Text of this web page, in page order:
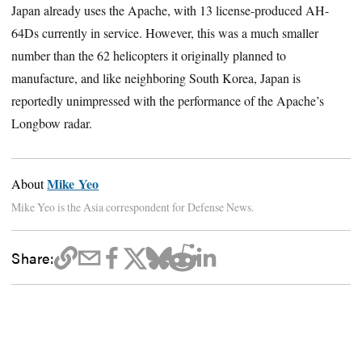
Japan already uses the Apache, with 13 license-produced AH-
64Ds currently in service. However, this was a much smaller
number than the 62 helicopters it originally planned to
manufacture, and like neighboring South Korea, Japan is
reportedly unimpressed with the performance of the Apache’s
Longbow radar.
AboutMike Yeo
Mike Yeo is the Asia correspondent for Defense News.
Share: